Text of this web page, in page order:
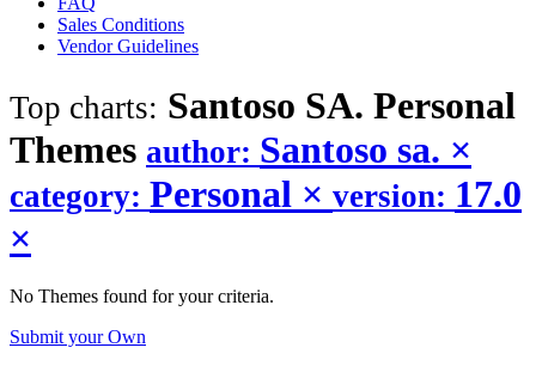
Sales Conditions
Vendor Guidelines
Top charts: Santoso SA. Personal
Themes author: Santoso sa. ×
category: Personal × version: 17.0
×
No Themes found for your criteria.
Submit your Own